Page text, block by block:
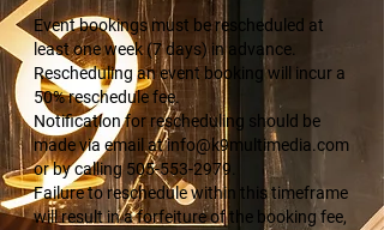
Event bookings must be rescheduled at
least one week (7 days) in advance.
Rescheduling an event booking will incur a
50% reschedule fee.
Notification for rescheduling should be
made via email at info@k9multimedia.com
or by calling 505-553-2979.
Failure to reschedule within this timeframe
will result in a forfeiture of the booking fee,